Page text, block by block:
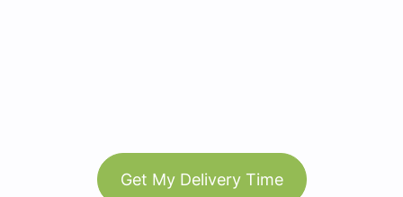
Get My Delivery Time